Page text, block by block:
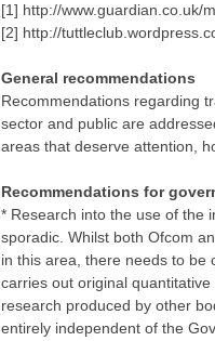
[1] http://www.guardian.co.uk/
[2] http://
General recommendations
Recommendations regarding
sector and public are
areas that deserve attention,
Recommendations for
* Research into the use of the
sporadic. Whilst both Ofcom
in this area, there needs to be
carries out original
research produced by other
entirely independent of the